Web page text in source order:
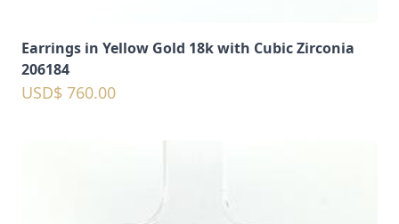
Earrings in Yellow Gold 18k with Cubic Zirconia
206184
USD$ 760.00